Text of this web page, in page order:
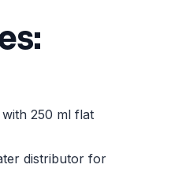
250 ml flat
distributor for